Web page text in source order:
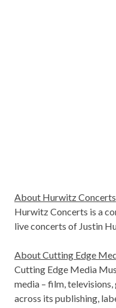
About Hurwitz Concerts
Hurwitz Concerts is a
live concerts of Justin
About Cutting Edge
Cutting Edge Media
media – film,
across its publishing,